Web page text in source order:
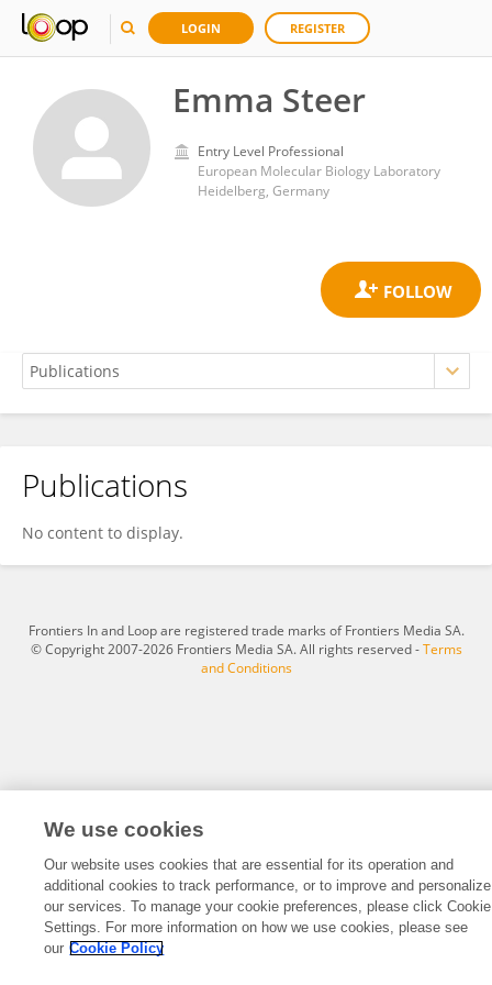
LOGIN REGISTER
Emma Steer
Entry Level Professional
European Molecular Biology Laboratory
Heidelberg, Germany
Emma Steer
Publications
No content to display.
Frontiers In and Loop are registered trade marks of Frontiers Media SA.
© Copyright 2007-2026 Frontiers Media SA. All rights reserved -Terms
and Conditions
We use cookies
Our website uses cookies that are essential for its operation and
additional cookies to track performance, or to improve and personalize
our services. To manage your cookie preferences, please click Cookie
Settings. For more information on how we use cookies, please see
our Cookie Policy